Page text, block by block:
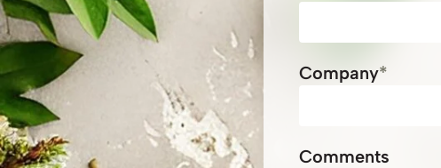
Company*
Comments